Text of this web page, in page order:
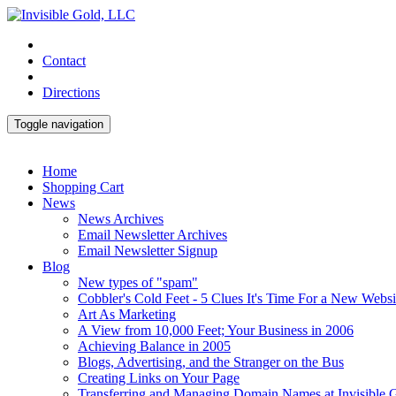
Contact
Directions
Toggle navigation
Home
Shopping Cart
News
News Archives
Email Newsletter Archives
Email Newsletter Signup
Blog
New types of "spam"
Cobbler's Cold Feet - 5 Clues It's Time For a New
Art As Marketing
A View from 10,000 Feet; Your Business in 2006
Achieving Balance in 2005
Blogs, Advertising, and the Stranger on the Bus
Creating Links on Your Page